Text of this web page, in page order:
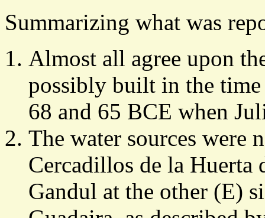
Summarizing what was
Almost all agree upon
possibly built in the
68 and 65 BCE when
The water sources were
Cercadillos de la Huerta
Gandul at the other (E)